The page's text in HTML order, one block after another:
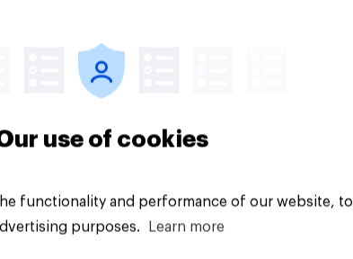
use of cookies
functionality and performance of our website, to
purposes.
Learn more